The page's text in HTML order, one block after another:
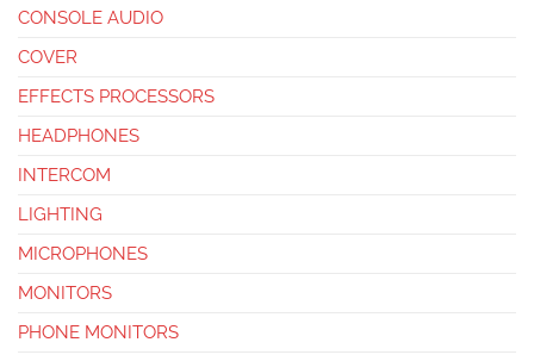
CONSOLE AUDIO
COVER
EFFECTS PROCESSORS
HEADPHONES
INTERCOM
LIGHTING
MICROPHONES
MONITORS
PHONE MONITORS